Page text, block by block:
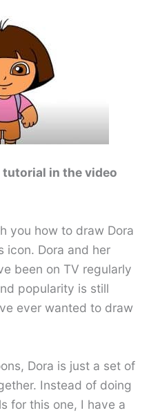
tutorial in the video
you how to draw Dora
icon. Dora and her
been on TV regularly
popularity is still
ever wanted to draw
Dora is just a set of
Instead of doing
for this one, I have a